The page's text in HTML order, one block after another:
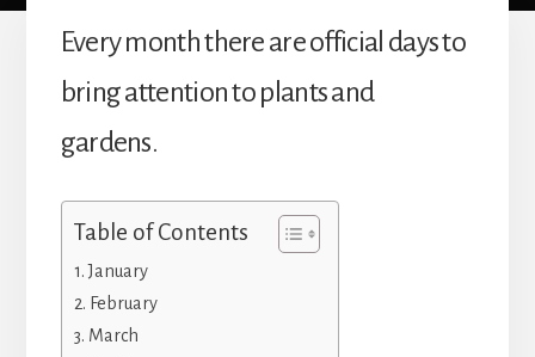
Every month there are official days to
bring attention to plants and
gardens.
Table of Contents
January
February
March